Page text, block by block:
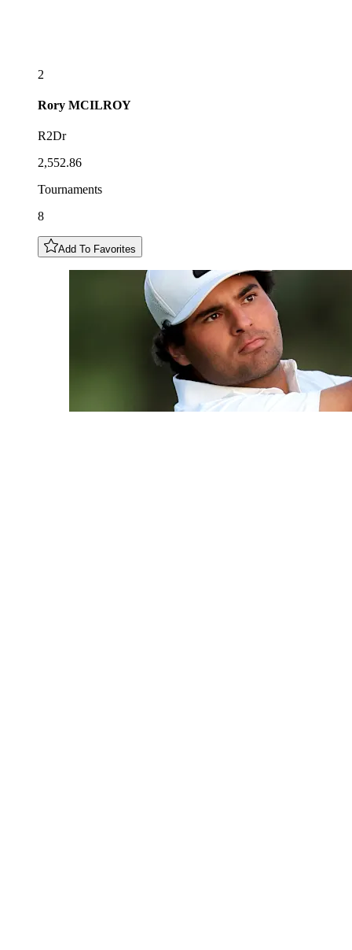
2
Rory MCILROY
R2Dr
2,552.86
Tournaments
8
Add To Favorites